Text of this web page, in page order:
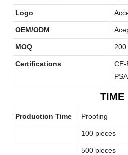
Logo
OEM/ODM
MOQ 200
Certifications
CE-
TIME
Production Time Proofing
100 pieces
500 pieces